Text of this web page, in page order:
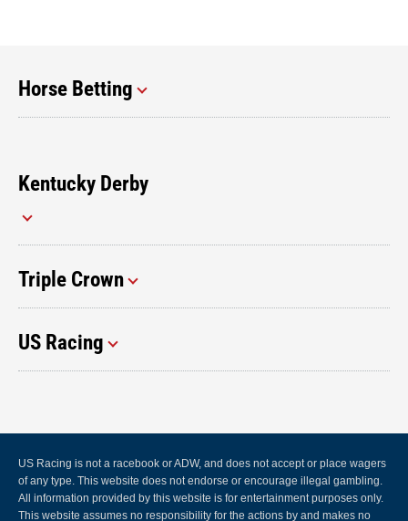
Horse Betting
Kentucky Derby
Triple Crown
US Racing
US Racing is not a racebook or ADW, and does not accept or place wagers
of any type. This website does not endorse or encourage illegal gambling.
All information provided by this website is for entertainment purposes only.
This website assumes no responsibility for the actions by and makes no